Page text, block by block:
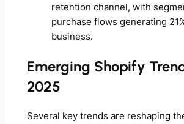
retention channel, with
purchase flows generating
business.
Emerging Shopify
2025
Several key trends are reshaping